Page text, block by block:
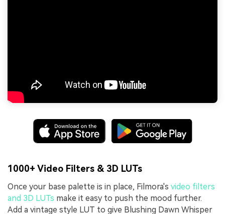
1000+ Video Filters & 3D LUTs
Once your base palette is in place, Filmora's video filters
and 3D LUTs make it easy to push the mood further.
Add a vintage style LUT to give Blushing Dawn Whisper